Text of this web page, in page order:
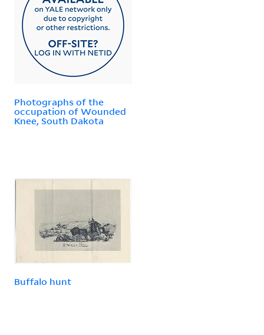
Photographs of the
occupation of Wounded
Knee, South Dakota
Buffalo hunt